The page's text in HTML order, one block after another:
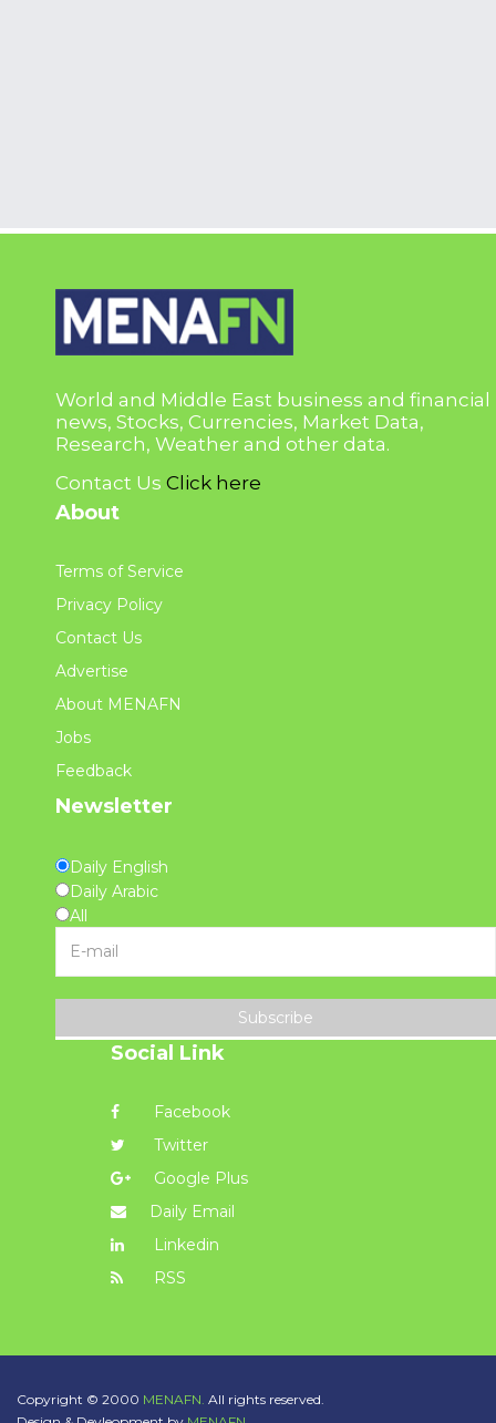
World and Middle East business and financial
news, Stocks, Currencies, Market Data,
Research, Weather and other data.
Contact Us Click here
About
Terms of Service
Privacy Policy
Contact Us
Advertise
About MENAFN
Jobs
Feedback
Newsletter
Daily English
Daily Arabic
All
Subscribe
Social Link
Facebook
Twitter
Google Plus
Daily Email
Linkedin
RSS
Copyright © 2000 MENAFN. All rights reserved.